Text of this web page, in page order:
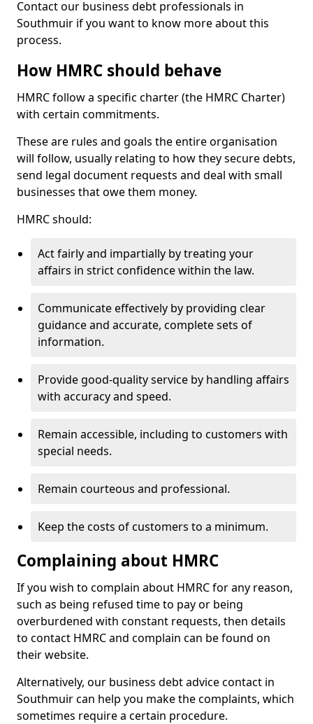
Contact our business debt professionals in
Southmuir if you want to know more about this
process.
How HMRC should behave
HMRC follow a specific charter (the HMRC Charter)
with certain commitments.
These are rules and goals the entire organisation
will follow, usually relating to how they secure debts,
send legal document requests and deal with small
businesses that owe them money.
HMRC should:
Act fairly and impartially by treating your
affairs in strict confidence within the law.
Communicate effectively by providing clear
guidance and accurate, complete sets of
information.
Provide good-quality service by handling affairs
with accuracy and speed.
Remain accessible, including to customers with
special needs.
Remain courteous and professional.
Keep the costs of customers to a minimum.
Complaining about HMRC
If you wish to complain about HMRC for any reason,
such as being refused time to pay or being
overburdened with constant requests, then details
to contact HMRC and complain can be found on
their website.
Alternatively, our business debt advice contact in
Southmuir can help you make the complaints, which
sometimes require a certain procedure.